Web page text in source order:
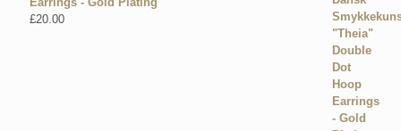
£20.00